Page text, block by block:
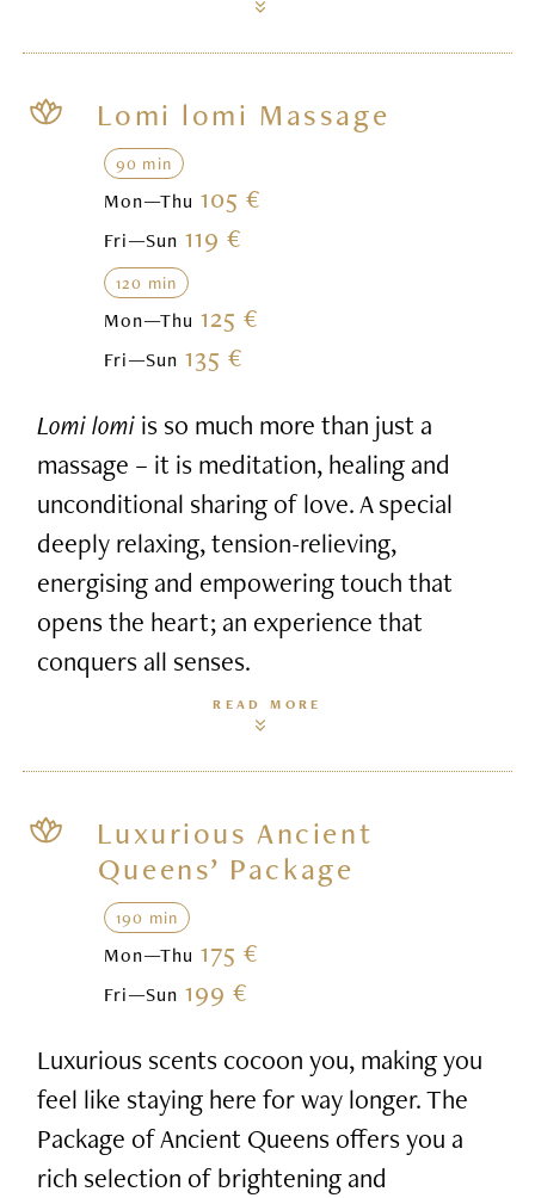
Lomi lomi Massage
90 min
Mon—Thu 105 €
Fri—Sun 119 €
120 min
Mon—Thu 125 €
Fri—Sun 135 €
Lomi lomiis so much more than just a
massage – it is meditation, healing and
unconditional sharing of love. A special
deeply relaxing, tension-relieving,
energising and empowering touch that
opens the heart; an experience that
conquers all senses.
READ MORE
Luxurious Ancient
Queens’ Package
190 min
Mon—Thu 175 €
Fri—Sun 199 €
Luxurious scents cocoon you, making you
feel like staying here for way longer. The
Package of Ancient Queens offers you a
rich selection of brightening and